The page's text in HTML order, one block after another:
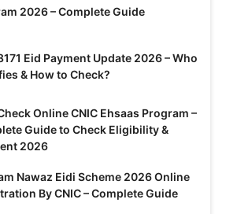
2026 – Complete Guide
Eid Payment Update 2026 – Who
& How to Check?
Online CNIC Ehsaas Program –
Guide to Check Eligibility &
2026
Nawaz Eidi Scheme 2026 Online
By CNIC – Complete Guide